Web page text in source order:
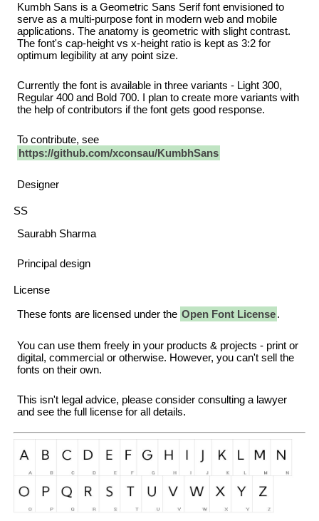
Kumbh Sans is a Geometric Sans Serif font envisioned to
serve as a multi-purpose font in modern web and mobile
applications. The anatomy is geometric with slight contrast.
The font's cap-height vs x-height ratio is kept as 3:2 for
optimum legibility at any point size.
Currently the font is available in three variants - Light 300,
Regular 400 and Bold 700. I plan to create more variants with
the help of contributors if the font gets good response.
To contribute, see
https://github.com/xconsau/KumbhSans
Designer
SS
Saurabh Sharma
Principal design
License
These fonts are licensed under the Open Font License.
You can use them freely in your products & projects - print or
digital, commercial or otherwise. However, you can't sell the
fonts on their own.
This isn't legal advice, please consider consulting a lawyer
and see the full license for all details.